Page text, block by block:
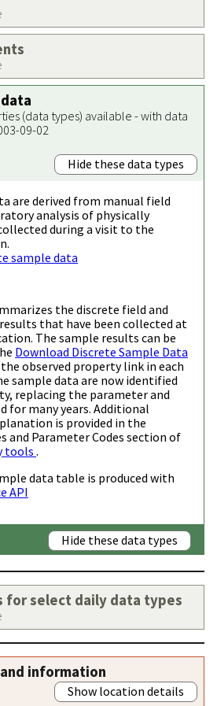
(data types) available - with data
09-02
Hide these data types
are derived from manual field
analysis of physically
during a visit to the
sample data
the discrete field and
that have been collected at
The sample results can be
Download Discrete Sample Data
observed property link in each
sample data are now identified
replacing the parameter and
for many years. Additional
is provided in the
and Parameter Codes section of
tools.
data table is produced with
API
Hide these data types
for select daily data types
information
Show location details